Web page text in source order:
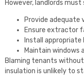
However, landlords must
Provide
Ensure extractor
Install
Maintain windows
Blaming tenants
insulation is unlikely to